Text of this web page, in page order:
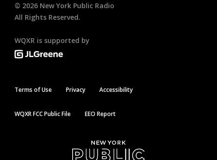
© 2026 New York Public Radio
All Rights Reserved.
WQXR is supported by
Terms of Use Privacy Accessibility
WQXR FCC Public File EEO Report